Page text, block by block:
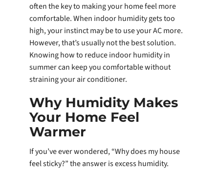
often the key to making your home feel more
comfortable. When indoor humidity gets too
high, your instinct may be to use your AC more.
However, that’s usually not the best solution.
Knowing how to reduce indoor humidity in
summer can keep you comfortable without
straining your air conditioner.
Why Humidity Makes
Your Home Feel
Warmer
If you’ve ever wondered, “Why does my house
feel sticky?” the answer is excess humidity.